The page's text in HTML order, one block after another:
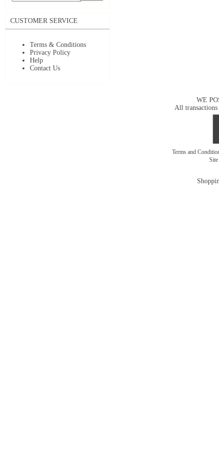
CUSTOMER SERVICE
Terms & Conditions
Privacy Policy
Help
Contact Us
WE
All transactions
Terms and